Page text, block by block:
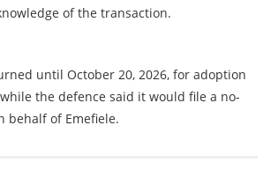
of the transaction.
until October 20, 2026, for adoption
the defence said it would file a no-
behalf of Emefiele.